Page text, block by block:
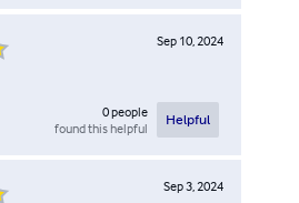
Sep 10, 2024
0people
found this helpful
Helpful
Sep 3, 2024